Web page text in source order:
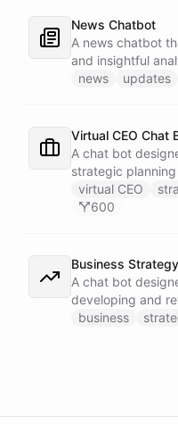
News Chatbot
A news chatbot
and insightful
events of the day.
news updates
Virtual CEO Chat
A chat bot
strategic
virtual CEO
600
Business
A chat bot
developing and
business